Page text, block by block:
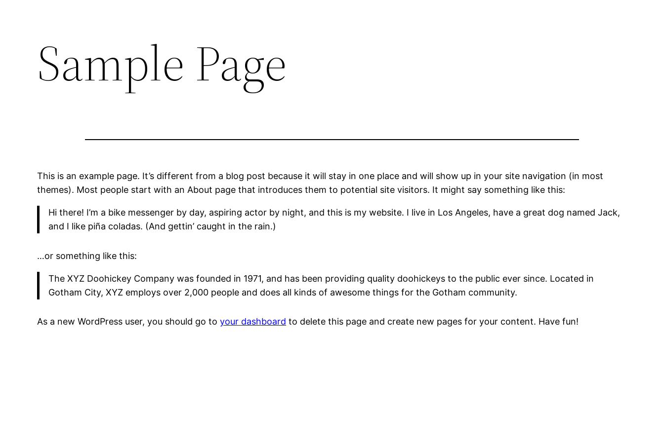
Sample Page
This is an example page. It’s different from a blog post because it will stay in one place and will show up in your site navigation (in most
themes). Most people start with an About page that introduces them to potential site visitors. It might say something like this:
Hi there! I’m a bike messenger by day, aspiring actor by night, and this is my website. I live in Los Angeles, have a great dog named Jack,
and I like piña coladas. (And gettin’ caught in the rain.)
…or something like this:
The XYZ Doohickey Company was founded in 1971, and has been providing quality doohickeys to the public ever since. Located in
Gotham City, XYZ employs over 2,000 people and does all kinds of awesome things for the Gotham community.
As a new WordPress user, you should go toyour dashboard to delete this page and create new pages for your content. Have fun!